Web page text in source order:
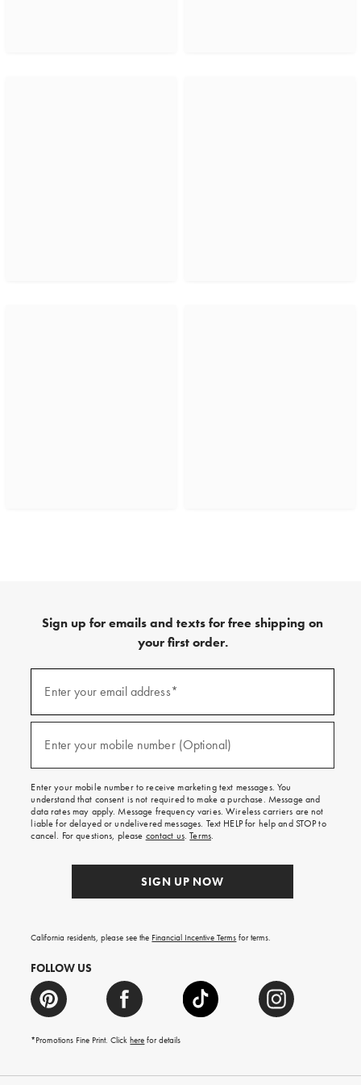
Sign up for emails and texts for free shipping on
your first order.
emails
texts
free
on
your
first
order.
Enter your email address*
Enter your mobile number (Optional)
Enter your mobile number to receive marketing text messages. You
understand that consent is not required to make a purchase. Message and
data rates may apply. Message frequency varies. Wireless carriers are not
liable for delayed or undelivered messages. Text HELP for help and STOP to
cancel. For questions, please contact us.Terms.
SIGN UP NOW
California residents, please see the Financial Incentive Terms for terms.
FOLLOW US
*Promotions Fine Print. Clickhere for details